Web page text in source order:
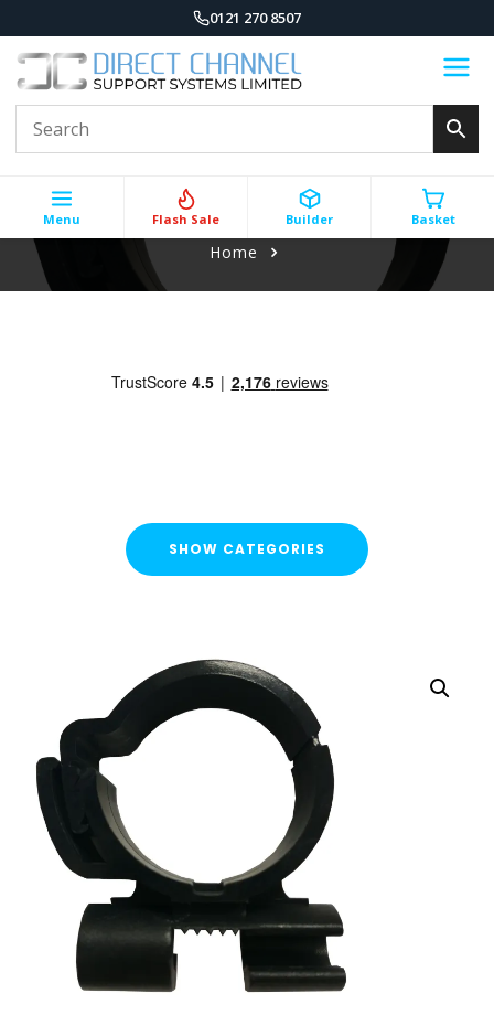
0121 270 8507
Menu Flash Sale Builder Basket
Home
SHOW CATEGORIES
Cable Containment
Strut Channel & Brackets
Pipe Clamps
Pipe Clamps Rubber/Unlined
Cushion Clamps
Uni J Pipe Clamps
starQuick® Clamps
Threaded Rod Clip
Threaded Rod
Back Plates